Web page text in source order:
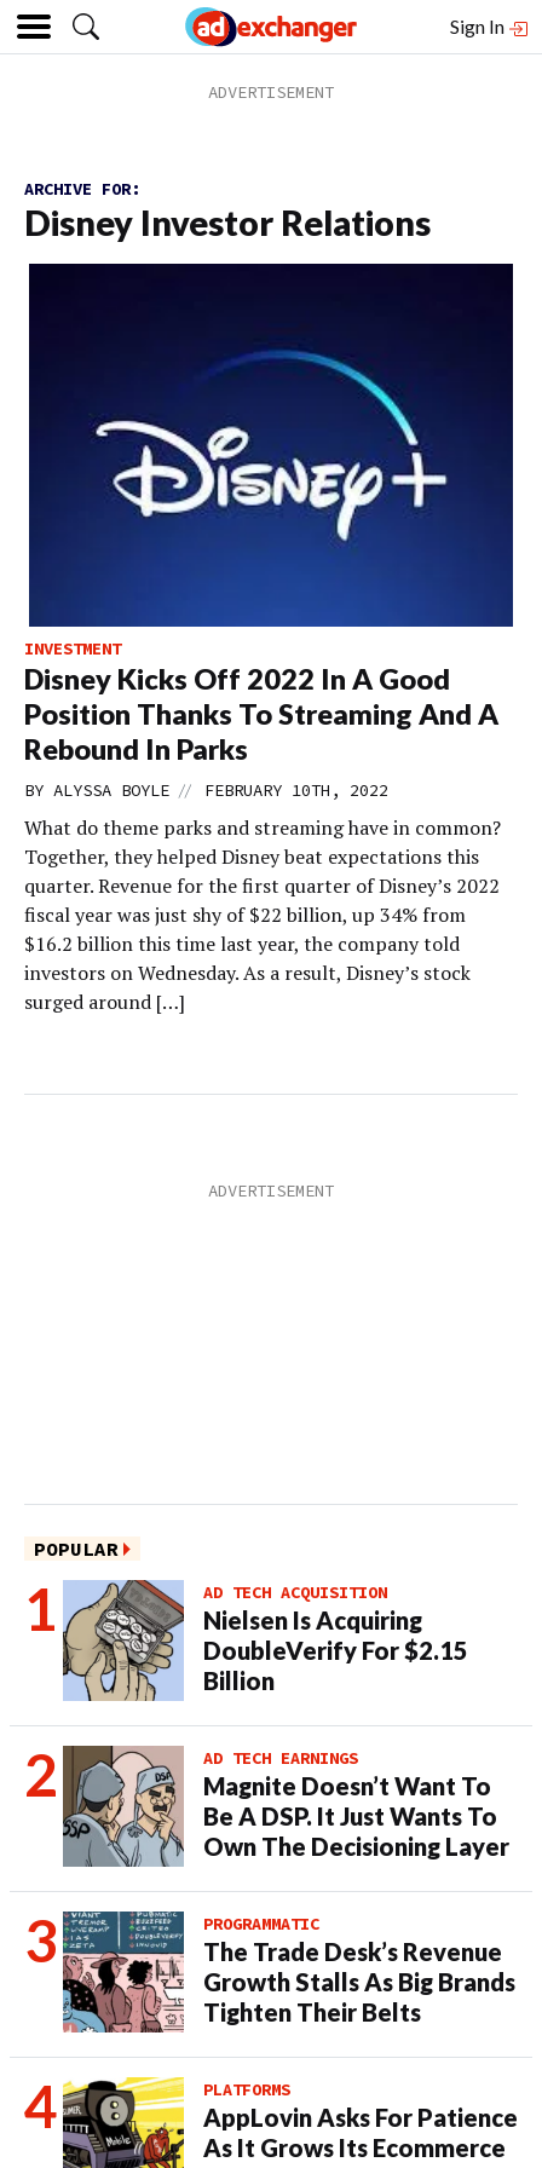
Sign In
ARCHIVE FOR:
Disney Investor Relations
INVESTMENT
Disney Kicks Off 2022 In A Good
Position Thanks To Streaming And A
Rebound In Parks
BY ALYSSA BOYLE // FEBRUARY 10TH, 2022
What do theme parks and streaming have in common?
Together, they helped Disney beat expectations this
quarter. Revenue for the first quarter of Disney’s 2022
fiscal year was just shy of $22 billion, up 34% from
$16.2 billion this time last year, the company told
investors on Wednesday. As a result, Disney’s stock
surged around […]
POPULAR
AD TECH ACQUISITION
Nielsen Is Acquiring
DoubleVerify For $2.15
Billion
AD TECH EARNINGS
Magnite Doesn’t Want To
Be A DSP. It Just Wants To
Own The Decisioning Layer
PROGRAMMATIC
The Trade Desk’s Revenue
Growth Stalls As Big Brands
Tighten Their Belts
PLATFORMS
AppLovin Asks For Patience
As It Grows Its Ecommerce